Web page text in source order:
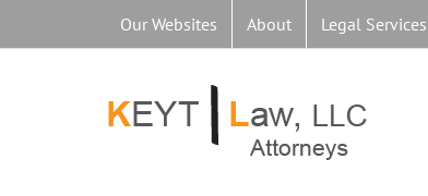
content
Our Websites About Legal Services